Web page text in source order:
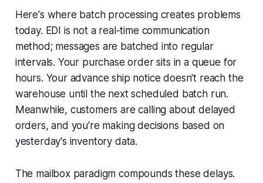
Here's where batch processing creates problems
today. EDI is not a real-time communication
method; messages are batched into regular
intervals. Your purchase order sits in a queue for
hours. Your advance ship notice doesn't reach the
warehouse until the next scheduled batch run.
Meanwhile, customers are calling about delayed
orders, and you're making decisions based on
yesterday's inventory data.
The mailbox paradigm compounds these delays.